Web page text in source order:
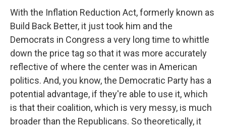
With the Inflation Reduction Act, formerly known as
Build Back Better, it just took him and the
Democrats in Congress a very long time to whittle
down the price tag so that it was more accurately
reflective of where the center was in American
politics. And, you know, the Democratic Party has a
potential advantage, if they're able to use it, which
is that their coalition, which is very messy, is much
broader than the Republicans. So theoretically, it